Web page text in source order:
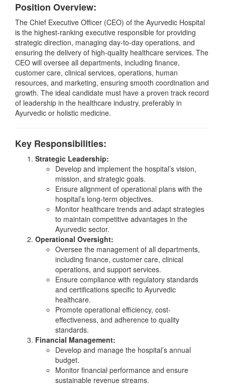
Position Overview:
The Chief Executive Officer (CEO) of the Ayurvedic Hospital
is the highest-ranking executive responsible for providing
strategic direction, managing day-to-day operations, and
ensuring the delivery of high-quality healthcare services. The
CEO will oversee all departments, including finance,
customer care, clinical services, operations, human
resources, and marketing, ensuring smooth coordination and
growth. The ideal candidate must have a proven track record
of leadership in the healthcare industry, preferably in
Ayurvedic or holistic medicine.
Key Responsibilities:
Strategic Leadership:
Develop and implement the hospital’s vision,
mission, and strategic goals.
Ensure alignment of operational plans with the
hospital’s long-term objectives.
Monitor healthcare trends and adapt strategies
to maintain competitive advantages in the
Ayurvedic sector.
Operational Oversight:
Oversee the management of all departments,
including finance, customer care, clinical
operations, and support services.
Ensure compliance with regulatory standards
and certifications specific to Ayurvedic
healthcare.
Promote operational efficiency, cost-
effectiveness, and adherence to quality
standards.
Financial Management:
Develop and manage the hospital’s annual
budget.
Monitor financial performance and ensure
sustainable revenue streams.